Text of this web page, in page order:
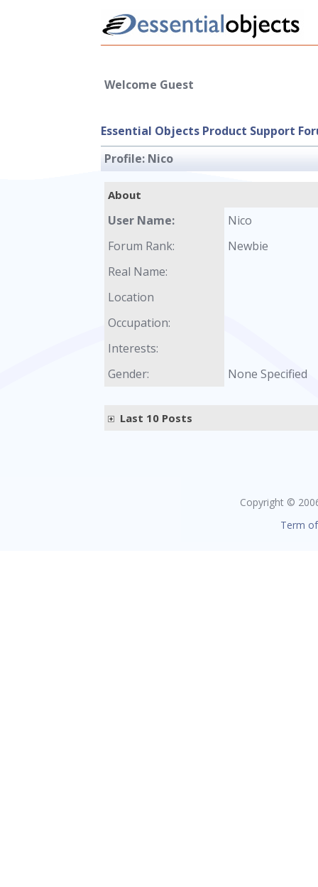
Welcome Guest
Essential Objects Product Support
Profile: Nico
About
User Name:
Nico
Forum Rank:
Newbie
Real Name:
Location
Occupation:
Interests:
Gender:
None Specified
Last 10 Posts
Copyright ©
Term